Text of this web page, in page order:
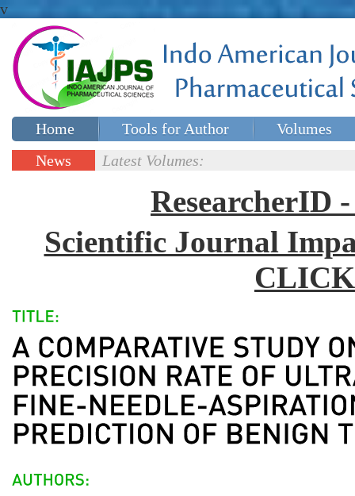
v
Home Tools for Author
Volumes
Special issues
News
Latest Volumes:
ResearcherID
Scientific Journal